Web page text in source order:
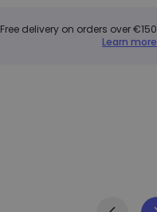
Free delivery on orders over €150
Learn more